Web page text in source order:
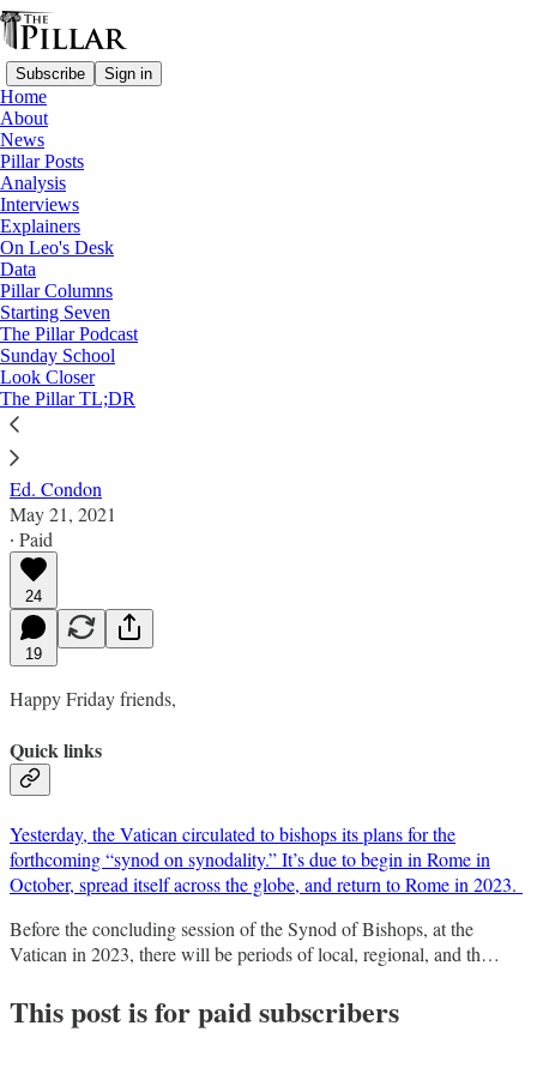
Subscribe Sign in
Home
About
News
Pillar Posts
Analysis
Interviews
Explainers
On Leo's Desk
Data
Pillar Columns
Starting Seven
The Pillar Podcast
Sunday School
Look Closer
The Pillar TL;DR
Pillar Posts
A Russian doll synod, an incoherent
senator, and the madness of Hank
Windsor
The Friday Pillar Post
Ed. Condon
May 21, 2021
∙ Paid
24
19
Happy Friday friends,
Quick links
Yesterday, the Vatican circulated to bishops its plans for the
forthcoming “synod on synodality.” It’s due to begin in Rome in
October, spread itself across the globe, and return to Rome in 2023.
Before the concluding session of the Synod of Bishops, at the
Vatican in 2023, there will be periods of local, regional, and th…
This post is for paid subscribers